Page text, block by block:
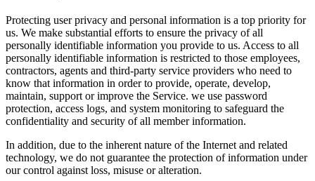
Protecting user privacy and personal information is a top priority for
us. We make substantial efforts to ensure the privacy of all
personally identifiable information you provide to us. Access to all
personally identifiable information is restricted to those employees,
contractors, agents and third-party service providers who need to
know that information in order to provide, operate, develop,
maintain, support or improve the Service. we use password
protection, access logs, and system monitoring to safeguard the
confidentiality and security of all member information.
In addition, due to the inherent nature of the Internet and related
technology, we do not guarantee the protection of information under
our control against loss, misuse or alteration.